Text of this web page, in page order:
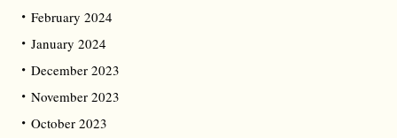
February 2024
January 2024
December 2023
November 2023
October 2023